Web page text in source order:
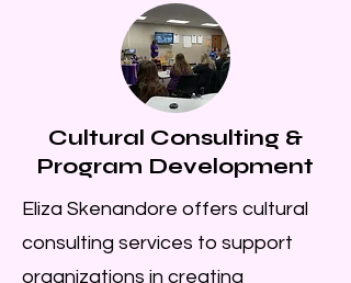
Cultural Consulting &
Program Development
Eliza Skenandore offers cultural
consulting services to support
organizations in creating